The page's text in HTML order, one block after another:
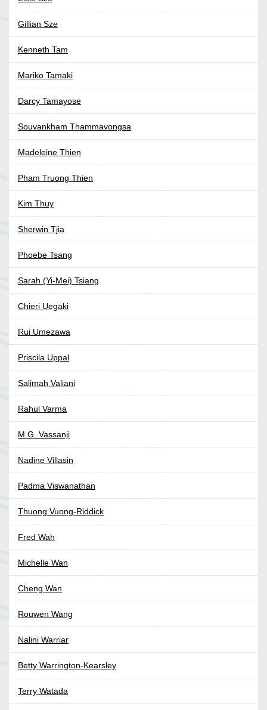
Gillian Sze
Kenneth Tam
Mariko Tamaki
Darcy Tamayose
Souvankham Thammavongsa
Madeleine Thien
Pham Truong Thien
Kim Thuy
Sherwin Tjia
Phoebe Tsang
Sarah (Yi-Mei) Tsiang
Chieri Uegaki
Rui Umezawa
Priscila Uppal
Salimah Valiani
Rahul Varma
M.G. Vassanji
Nadine Villasin
Padma Viswanathan
Thuong Vuong-Riddick
Fred Wah
Michelle Wan
Cheng Wan
Rouwen Wang
Nalini Warriar
Betty Warrington-Kearsley
Terry Watada